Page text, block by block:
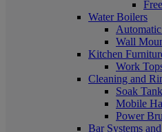
Water Boilers
Wall
Kitchen
Work
Cleaning and
Soak Tank
Mobile
Power
Bar Systems